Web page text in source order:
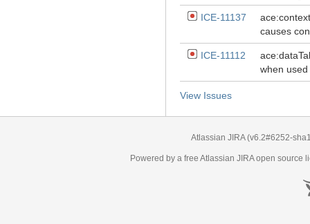
ICE-11137
causes
ICE-11112
when
View Issues
Atlassian JIRA (v6.2#6252-
Powered by a free Atlassian JIRAopen source